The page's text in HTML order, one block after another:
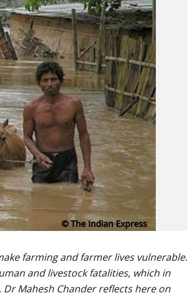
farming and farmer lives vulnerable.
and livestock fatalities, which in
Mahesh Chander reflects here on